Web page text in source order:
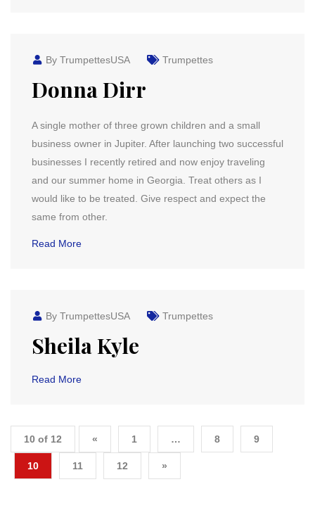
By TrumpettesUSA Trumpettes
Donna Dirr
A single mother of three grown children and a small
business owner in Jupiter. After launching two successful
businesses I recently retired and now enjoy traveling
and our summer home in Georgia. Treat others as I
would like to be treated. Give respect and expect the
same from other.
Read More
By TrumpettesUSA Trumpettes
Sheila Kyle
Read More
10 of 12 « 1 … 8 9
10 11 12 »